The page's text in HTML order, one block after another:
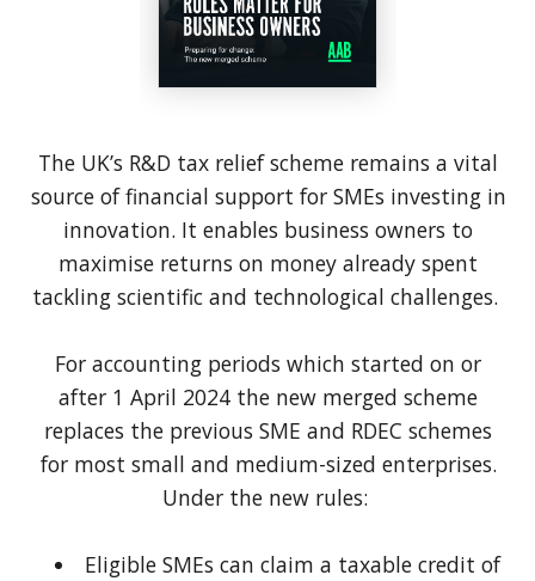
The UK’s R&D tax relief scheme remains a vital
source of financial support for SMEs investing in
innovation. It enables business owners to
maximise returns on money already spent
tackling scientific and technological challenges.
For accounting periods which started on or
after 1 April 2024 the new merged scheme
replaces the previous SME and RDEC schemes
for most small and medium-sized enterprises.
Under the new rules:
Eligible SMEs can claim a taxable credit of